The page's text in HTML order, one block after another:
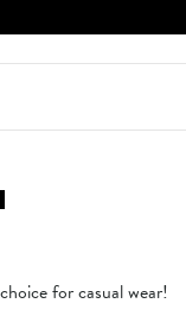
for casual wear!